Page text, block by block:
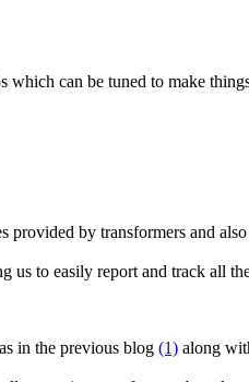
can be tuned to make
by transformers and
us to easily report and track all
in the previous blog (1) along